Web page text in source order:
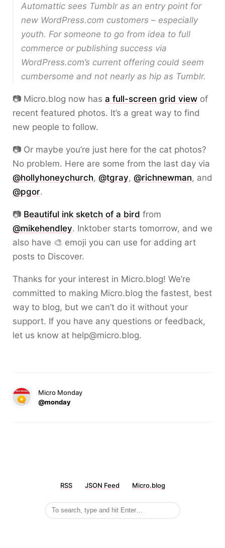
Automattic sees Tumblr as an entry point for
new WordPress.com customers – especially
youth. For someone to go from idea to full
commerce or publishing success via
WordPress.com’s current offering could seem
cumbersome and not nearly as hip as Tumblr.
📷 Micro.blog now has a full-screen grid view of
recent featured photos. It’s a great way to find
new people to follow.
📷 Or maybe you’re just here for the cat photos?
No problem. Here are some from the last day via
@hollyhoneychurch, @tgray, @richnewman, and
@pgor.
📷 Beautiful ink sketch of a bird from
@mikehendley. Inktober starts tomorrow, and we
also have 🎨 emoji you can use for adding art
posts to Discover.
Thanks for your interest in Micro.blog! We’re
committed to making Micro.blog the fastest, best
way to blog, but we can’t do it without your
support. If you have any questions or feedback,
let us know at help@micro.blog.
Micro Monday
@monday
RSS JSON Feed Micro.blog